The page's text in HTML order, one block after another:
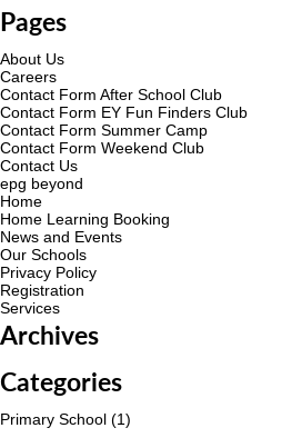
Pages
About Us
Careers
Contact Form After School Club
Contact Form EY Fun Finders Club
Contact Form Summer Camp
Contact Form Weekend Club
Contact Us
epg beyond
Home
Home Learning Booking
News and Events
Our Schools
Privacy Policy
Registration
Services
Archives
Categories
Primary School (1)